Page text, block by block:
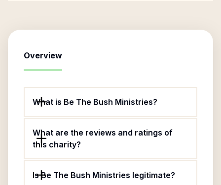
Overview
What is Be The Bush Ministries?
What are the reviews and ratings of
this charity?
Is Be The Bush Ministries legitimate?